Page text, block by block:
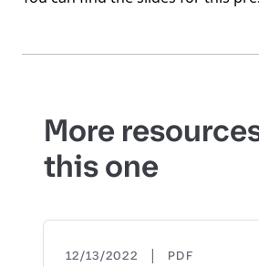
More
this one
12/13/2022 | PDF